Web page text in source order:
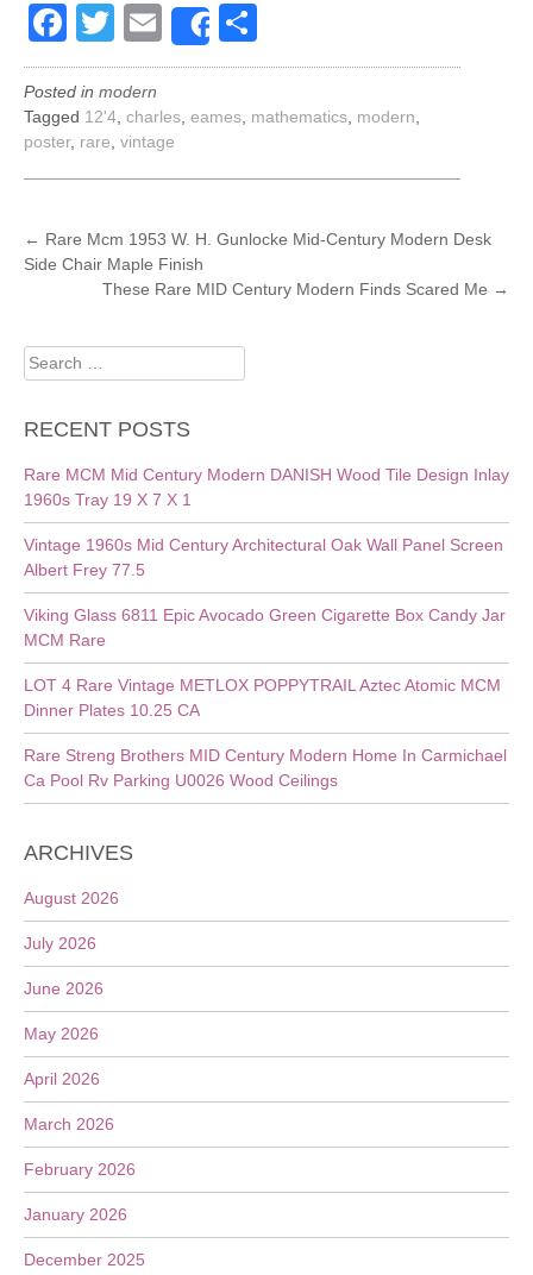
Facebook
Twitter
EmailShare
Posted in modern
Tagged 12'4 charles eames mathematics modern
poster, rare vintage
POST
NAVIGATION
← Rare Mcm 1953 W. H. Gunlocke Mid-Century Modern Desk
Side Chair Maple Finish
These Rare MID Century Modern Finds Scared Me →
Search
for:
RECENT POSTS
Rare MCM Mid Century Modern DANISH Wood Tile Design Inlay
1960s Tray 19 X 7 X 1
Vintage 1960s Mid Century Architectural Oak Wall Panel Screen
Albert Frey 77.5
Viking Glass 6811 Epic Avocado Green Cigarette Box Candy Jar
MCM Rare
LOT 4 Rare Vintage METLOX POPPYTRAIL Aztec Atomic MCM
Dinner Plates 10.25 CA
Rare Streng Brothers MID Century Modern Home In Carmichael
Ca Pool Rv Parking U0026 Wood Ceilings
ARCHIVES
August 2026
July 2026
June 2026
May 2026
April 2026
March 2026
February 2026
January 2026
December 2025